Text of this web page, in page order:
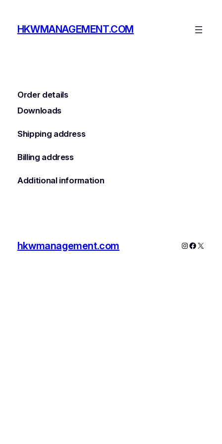
contentHKWMANAGEMENT.COM
Order details
Downloads
Shipping address
Billing address
Additional information
hkwmanagement.com Instagram
X